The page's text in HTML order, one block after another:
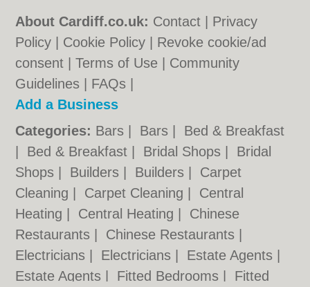
About Cardiff.co.uk: Contact
Privacy
Policy
Cookie Policy
Revoke cookie/ad
consent |Terms of Use
Community
Guidelines
FAQs
Add a Business
Categories: Bars Bars
Bed & Breakfast
Bed & Breakfast Bridal Shops
Bridal
Shops
Builders Builders
Carpet
Cleaning
Carpet Cleaning
Central
Heating
Central Heating
Chinese
Restaurants
Chinese Restaurants
Electricians
Electricians Estate Agents
Estate Agents
Fitted Bedrooms Fitted